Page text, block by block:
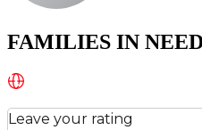
FAMILIES IN
Leave your rating